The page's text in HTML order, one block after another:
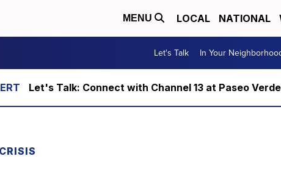
MENU LOCAL NATIONAL
Let's Talk In Your
Let's Talk: Connect with Channel 13 at Paseo